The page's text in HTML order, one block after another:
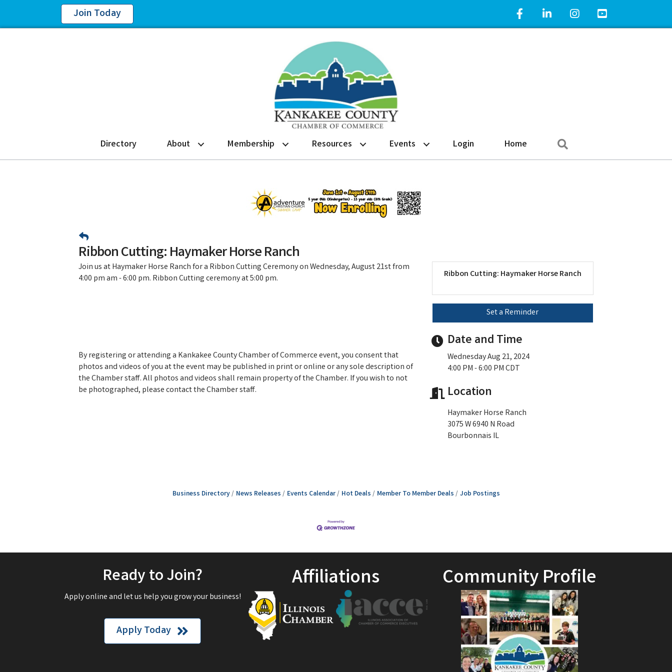
Join Today Facebook IconLinkedIn IconInstagram IconYouTube Icon
Directory About Membership Resources Events Login Home
Ribbon Cutting: Haymaker Horse Ranch
Join us at Haymaker Horse Ranch for a Ribbon Cutting Ceremony on Wednesday, August 21st from
4:00 pm am - 6:00 pm. Ribbon Cutting ceremony at 5:00 pm.
By registering or attending a Kankakee County Chamber of Commerce event, you consent that
photos and videos of you at the event may be published in print or online or any sole description of
the Chamber staff. All photos and videos shall remain property of the Chamber. If you wish to not
be photographed, please contact the Chamber staff.
Ribbon Cutting: Haymaker Horse Ranch
Set a Reminder
Date and Time
Wednesday Aug 21, 2024
4:00 PM - 6:00 PM CDT
Location
Haymaker Horse Ranch
3075 W 6940 N Road
Bourbonnais IL
Business Directory News Releases Events Calendar Hot Deals Member To Member Deals Job Postings
Ready to Join?
Apply online and let us help you grow your business!
Apply Today
Affiliations Community Profile